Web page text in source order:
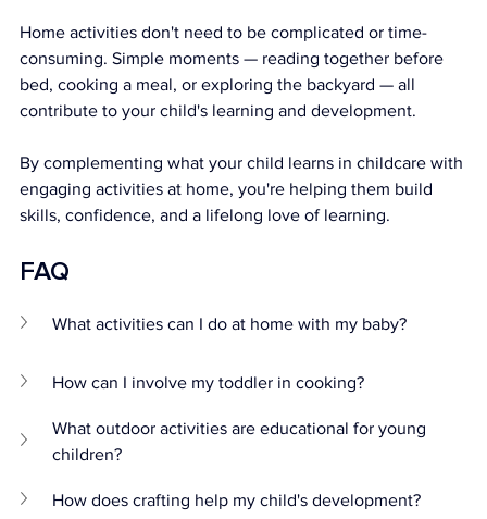
Home activities don't need to be complicated or time-
consuming. Simple moments — reading together before
bed, cooking a meal, or exploring the backyard — all
contribute to your child's learning and development.
By complementing what your child learns in childcare with
engaging activities at home, you're helping them build
skills, confidence, and a lifelong love of learning.
FAQ
What activities can I do at home with my baby?
How can I involve my toddler in cooking?
What outdoor activities are educational for young
children?
How does crafting help my child's development?